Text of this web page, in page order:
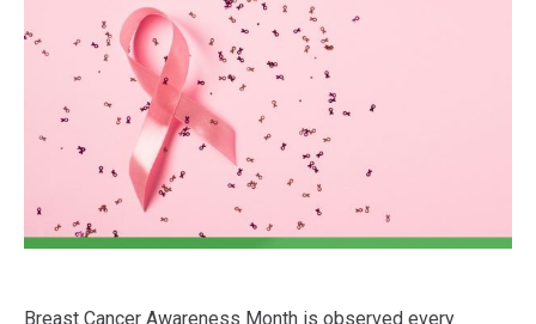
Breast Cancer Awareness Month is observed every